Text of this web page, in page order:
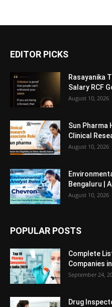
EDITOR PICKS
Rasayanika
Salary RCF
August 10, 2026
Sun Pharma
Clinical
August 10, 2026
Bengaluru |
August 10, 2026
POPULAR POSTS
Complete
Companies
September 24,
Drug